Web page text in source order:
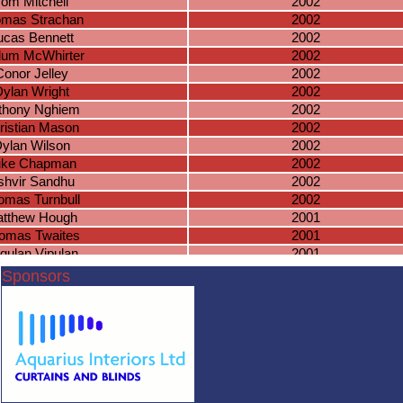
Strachan
2002
Bennett
2002
McWhirter
2002
Jelley
2002
Wright
2002
Nghiem
2002
Mason
2002
Wilson
2002
Chapman
2002
Sandhu
2002
Turnbull
2002
Hough
2001
Twaites
2001
Vipulan
2001
Nadeswaran
James Allen
Joshua Lowe
Beasley
Mitchell
Dunn
Sponsors